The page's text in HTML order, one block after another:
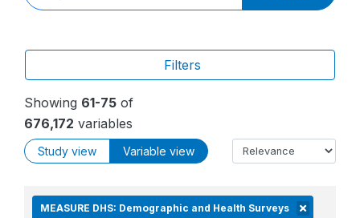
Filters
Showing 61-75 of
676,172 variables
Study view Variable view
MEASURE DHS: Demographic and Health Surveys